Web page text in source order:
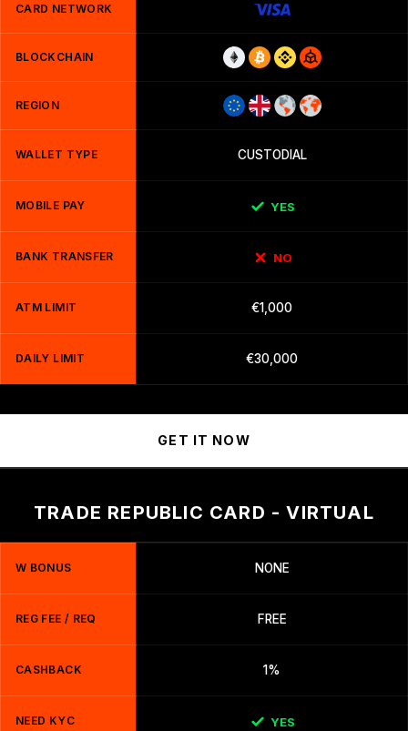
CARD NETWORK
BLOCKCHAIN
REGION
WALLET TYPE CUSTODIAL
MOBILE PAY YES
BANK TRANSFER NO
ATM LIMIT €1,000
DAILY LIMIT €30,000
GET IT NOW
TRADE REPUBLIC CARD - VIRTUAL
W BONUS NONE
REG FEE / REQ FREE
CASHBACK 1%
NEED KYC YES